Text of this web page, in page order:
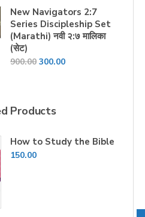
was:
₹200.00.
is:
₹160.00.
New Navigators 2:7
Series Discipleship Set
(Marathi) नवी २:७ मालिका
(सेट)
900.00 Original
₹900.00.
300.00Current
Products
How to Study the Bible
150.00